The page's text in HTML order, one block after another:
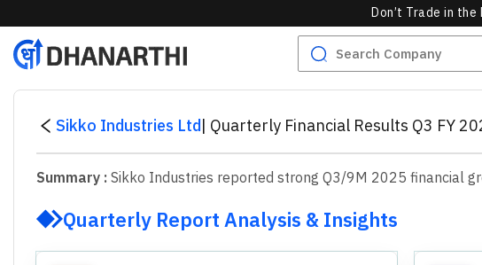
Don’t Trade in
Sikko Industries Ltd| Quarterly Financial Results Q3 FY
Summary : Sikko Industries reported strong Q3/9M 2025 financial
Quarterly Report Analysis & Insights